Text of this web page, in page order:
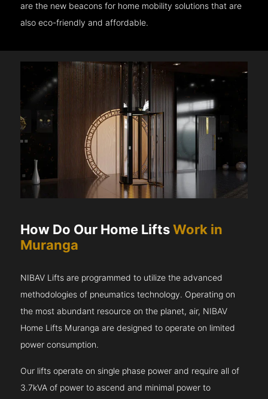
are the new beacons for home mobility solutions that are
also eco-friendly and affordable.
How Do Our Home LiftsWork in
Muranga
NIBAV Lifts are programmed to utilize the advanced
methodologies of pneumatics technology. Operating on
the most abundant resource on the planet, air, NIBAV
Home Lifts Muranga are designed to operate on limited
power consumption.
Our lifts operate on single phase power and require all of
3.7kVA of power to ascend and minimal power to